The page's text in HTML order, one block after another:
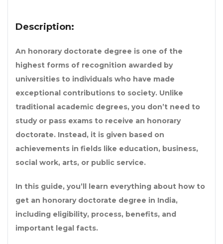
Description:
An honorary doctorate degree is one of the
highest forms of recognition awarded by
universities to individuals who have made
exceptional contributions to society. Unlike
traditional academic degrees, you don’t need to
study or pass exams to receive an honorary
doctorate. Instead, it is given based on
achievements in fields like education, business,
social work, arts, or public service.
In this guide, you’ll learn everything about how to
get an honorary doctorate degree in India,
including eligibility, process, benefits, and
important legal facts.